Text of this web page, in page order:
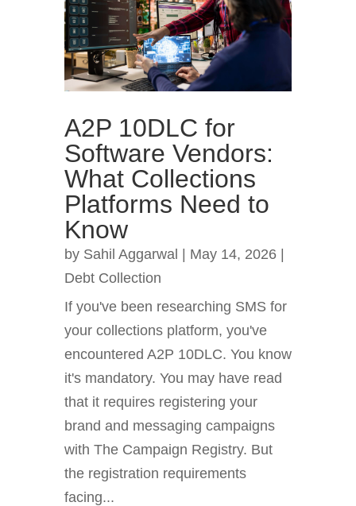
A2P 10DLC for
Software Vendors:
What Collections
Platforms Need to
Know
by Sahil Aggarwal | May 14, 2026|
Debt Collection
If you've been researching SMS for
your collections platform, you've
encountered A2P 10DLC. You know
it's mandatory. You may have read
that it requires registering your
brand and messaging campaigns
with The Campaign Registry. But
the registration requirements
facing...